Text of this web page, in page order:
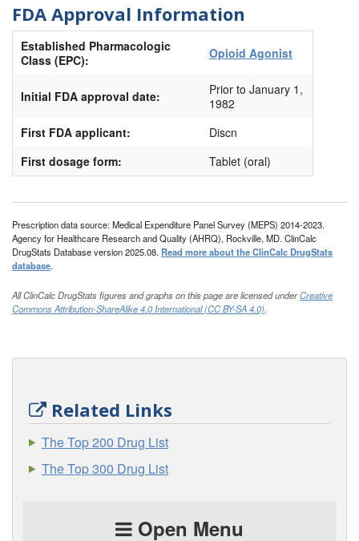
Zyfrel
FDA Approval Information
Established Pharmacologic
Class (EPC):
Opioid Agonist
Initial FDA approval date:
Prior to January 1,
1982
First FDA applicant:
Discn
First dosage form:
Tablet (oral)
Prescription data source: Medical Expenditure Panel Survey (MEPS) 2014-2023.
Agency for Healthcare Research and Quality (AHRQ), Rockville, MD. ClinCalc
DrugStats Database version 2025.08. Read more about the ClinCalc DrugStats
database.
All ClinCalc DrugStats figures and graphs on this page are licensed underCreative
Commons Attribution-ShareAlike 4.0 International (CC BY-SA 4.0).
Related Links
The Top 200 Drug List
The Top 300 Drug List
Open Menu